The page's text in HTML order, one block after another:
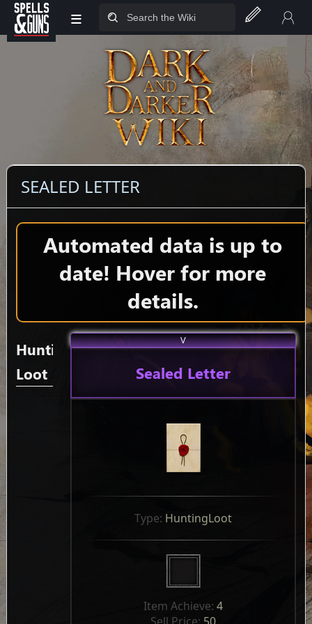
Jump to sidebar
Jump to content
≡
SEALED LETTER
Automated data is up to
date! Hover for more
details.
V
Sealed Letter
Type: HuntingLoot
Item Achieve: 4
Hunting
Loot